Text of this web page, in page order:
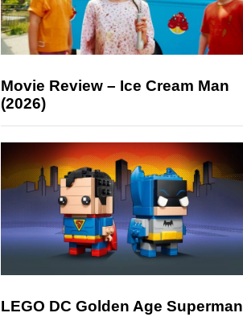
Movie Review – Ice Cream Man
(2026)
LEGO DC Golden Age Superman